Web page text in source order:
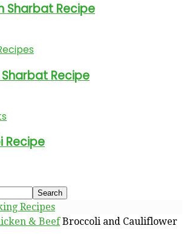
Sharbat Recipe
Sharbat Recipe
Recipe
Recipes
& Beef Broccoli and Cauliflower